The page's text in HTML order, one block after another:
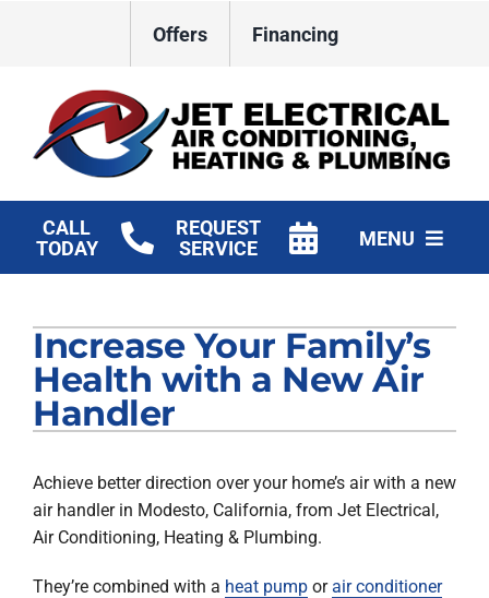
Offers Financing
CALL
TODAY
REQUEST
SERVICE
MENU
Plumbing
Electrical
Company
Increase Your Family’s
Health with a New Air
Handler
Achieve better direction over your home’s air with a new
air handler in Modesto, California, from Jet Electrical,
Air Conditioning, Heating & Plumbing.
They’re combined with a heat pumporair conditioner